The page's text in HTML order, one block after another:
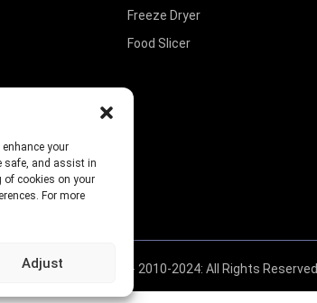
Freeze Dryer
Food Slicer
© Copyright - 2010-2024: All Rights Reserved.
your
safe, and assist in
of cookies on your
For more
Adjust